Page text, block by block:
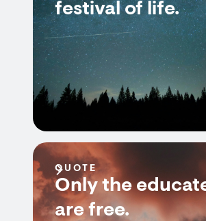
festival of life.
QUOTE
Only the
are free.